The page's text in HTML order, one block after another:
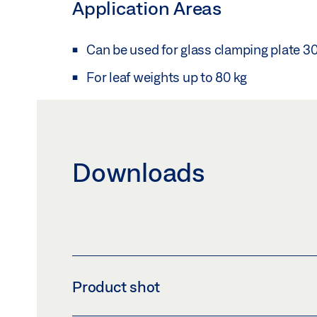
Application Areas
Can be used for glass clamping plate
For leaf weights up to 80 kg
Downloads
Product shot